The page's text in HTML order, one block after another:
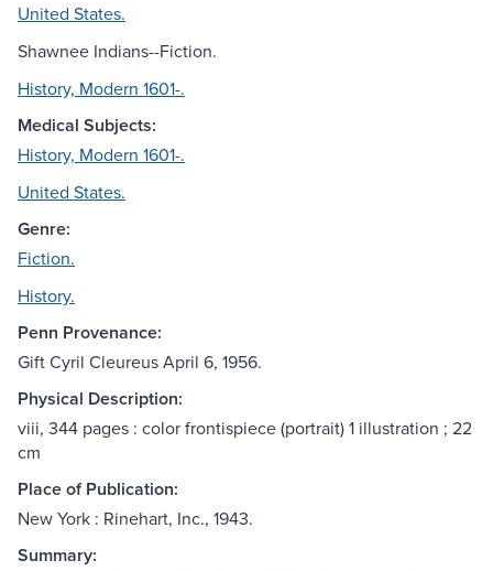
United States.
Shawnee Indians--Fiction.
History, Modern 1601-.
Medical Subjects:
History, Modern 1601-.
United States.
Genre:
Fiction.
History.
Penn Provenance:
Gift Cyril Cleureus April 6, 1956.
Physical Description:
viii, 344 pages : color frontispiece (portrait) 1 illustration ; 22
cm
Place of Publication:
New York : Rinehart, Inc., 1943.
Summary: